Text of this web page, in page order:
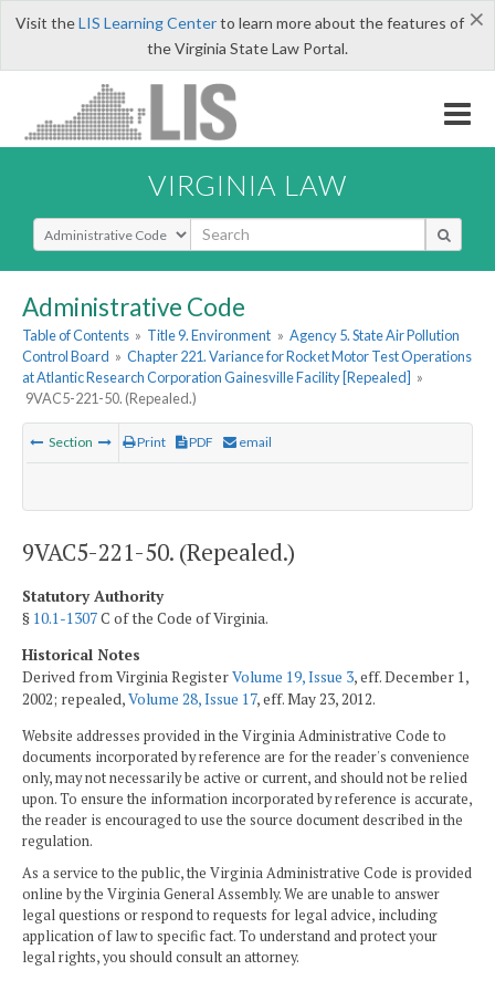
×
Visit theLIS Learning Centerto learn more about the features of
the Virginia State Law Portal.
VIRGINIA LAW
Select Search Type
Administrative Code
Table of Contents » Title 9. Environment » Agency 5. State Air Pollution
Control Board » Chapter 221. Variance for Rocket Motor Test Operations
at Atlantic Research Corporation Gainesville Facility [Repealed] »
9VAC5-221-50. (Repealed.)
Section Print PDF email
9VAC5-221-50. (Repealed.)
Statutory Authority
§ 10.1-1307C of the Code of Virginia.
Historical Notes
Derived from Virginia RegisterVolume 19, Issue 3, eff. December 1,
2002; repealed,Volume 28, Issue 17, eff. May 23, 2012.
Website addresses provided in the Virginia Administrative Code to
documents incorporated by reference are for the reader's convenience
only, may not necessarily be active or current, and should not be relied
upon. To ensure the information incorporated by reference is accurate,
the reader is encouraged to use the source document described in the
regulation.
As a service to the public, the Virginia Administrative Code is provided
online by the Virginia General Assembly. We are unable to answer
legal questions or respond to requests for legal advice, including
application of law to specific fact. To understand and protect your
legal rights, you should consult an attorney.